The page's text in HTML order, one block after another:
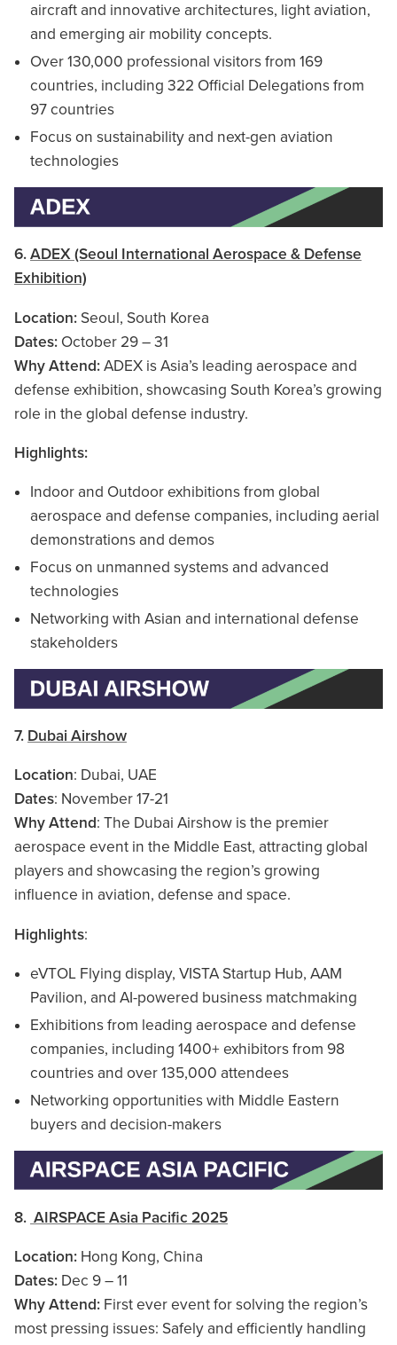
aircraft and innovative architectures, light aviation,
and emerging air mobility concepts.
Over 130,000 professional visitors from 169
countries, including 322 Official Delegations from
97 countries
Focus on sustainability and next-gen aviation
technologies
6.ADEX (Seoul International Aerospace & Defense
Exhibition)
Location: Seoul, South Korea
Dates: October 29 – 31
Why Attend:ADEX is Asia’s leading aerospace and
defense exhibition, showcasing South Korea’s growing
role in the global defense industry.
Highlights:
Indoor and Outdoor exhibitions from global
aerospace and defense companies, including aerial
demonstrations and demos
Focus on unmanned systems and advanced
technologies
Networking with Asian and international defense
stakeholders
7. Dubai Airshow
Location: Dubai, UAE
Dates: November 17-21
Why Attend: The Dubai Airshow is the premier
aerospace event in the Middle East, attracting global
players and showcasing the region’s growing
influence in aviation, defense and space.
Highlights:
eVTOL Flying display, VISTA Startup Hub, AAM
Pavilion, and AI-powered business matchmaking
Exhibitions from leading aerospace and defense
companies, including 1400+ exhibitors from 98
countries and over 135,000 attendees
Networking opportunities with Middle Eastern
buyers and decision-makers
8. AIRSPACE Asia Pacific 2025
Location: Hong Kong, China
Dates: Dec 9 – 11
Why Attend: First ever event for solving the region’s
most pressing issues: Safely and efficiently handling